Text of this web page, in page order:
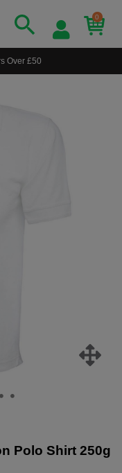
0
Over £50
Polo Shirt 250g